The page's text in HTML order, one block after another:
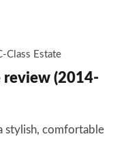
Class Estate
review (2014-
stylish, comfortable